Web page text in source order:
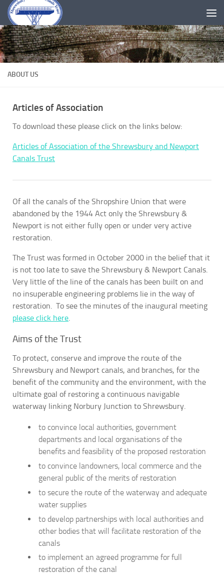
Skip to content
ABOUT US
Articles of Association
To download these please click on the links below:
Articles of Association of the Shrewsbury and Newport
Canals Trust
Of all the canals of the Shropshire Union that were
abandoned by the 1944 Act only the Shrewsbury &
Newport is not either fully open or under very active
restoration.
The Trust was formed in October 2000 in the belief that it
is not too late to save the Shrewsbury & Newport Canals.
Very little of the line of the canals has been built on and
no insuperable engineering problems lie in the way of
restoration. To see the minutes of the inaugural meeting
please click here.
Aims of the Trust
To protect, conserve and improve the route of the
Shrewsbury and Newport canals, and branches, for the
benefit of the community and the environment, with the
ultimate goal of restoring a continuous navigable
waterway linking Norbury Junction to Shrewsbury.
to convince local authorities, government
departments and local organisations of the
benefits and feasibility of the proposed restoration
to convince landowners, local commerce and the
general public of the merits of restoration
to secure the route of the waterway and adequate
water supplies
to develop partnerships with local authorities and
other bodies that will facilitate restoration of the
canals
to implement an agreed programme for full
restoration of the canal